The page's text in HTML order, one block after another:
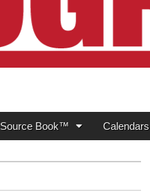
Source Book™ Calendars